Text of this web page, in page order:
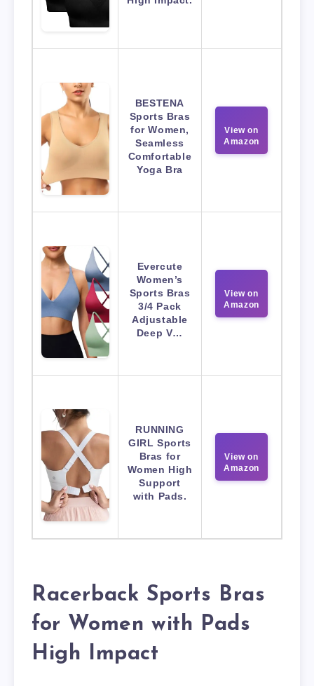
BESTENA
Sports Bras
for Women,
Seamless
Comfortable
Yoga Bra
View on
Amazon
Evercute
Women’s
Sports Bras
3/4 Pack
Adjustable
Deep V…
View on
Amazon
RUNNING
GIRL Sports
Bras for
Women High
Support
with Pads.
View on
Amazon
Racerback Sports Bras
for Women with Pads
High Impact